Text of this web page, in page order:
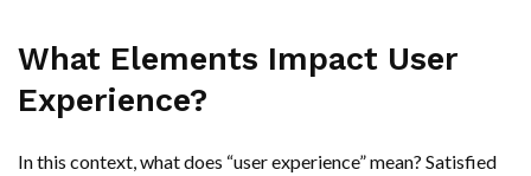
What Elements Impact User
Experience?
In this context, what does “user experience” mean? Satisfied